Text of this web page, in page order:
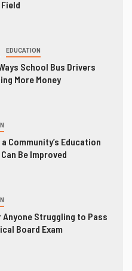
EDUCATION
School Bus Drivers
More Money
a Community’s Education
Be Improved
Struggling to Pass
Board Exam